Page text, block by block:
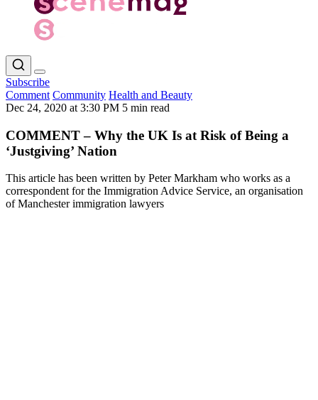
Subscribe
Comment Community Health and Beauty
Dec 24, 2020 at 3:30 PM 5 min read
COMMENT – Why the UK Is at Risk of Being a
‘Justgiving’ Nation
This article has been written by Peter Markham who works as a
correspondent for the Immigration Advice Service, an organisation
of Manchester immigration lawyers